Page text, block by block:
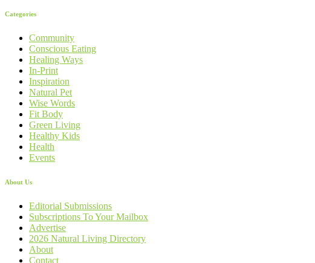
Categories
Community
Conscious Eating
Healing Ways
In-Print
Inspiration
Natural Pet
Wise Words
Fit Body
Green Living
Healthy Kids
Health
Events
About Us
Editorial Submissions
Subscriptions To Your Mailbox
Advertise
2026 Natural Living Directory
About
Contact